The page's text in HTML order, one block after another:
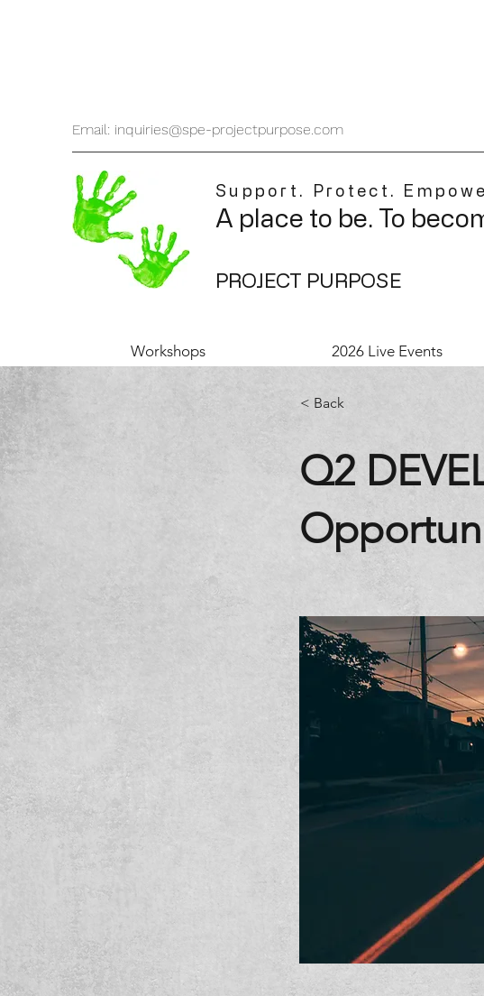
Email: inquiries@spe-projectpurpose.com
Support. Protect.
A place to be. To
PROJECT PURPOSE
Workshops 2026 Live Events
< Back
Q2